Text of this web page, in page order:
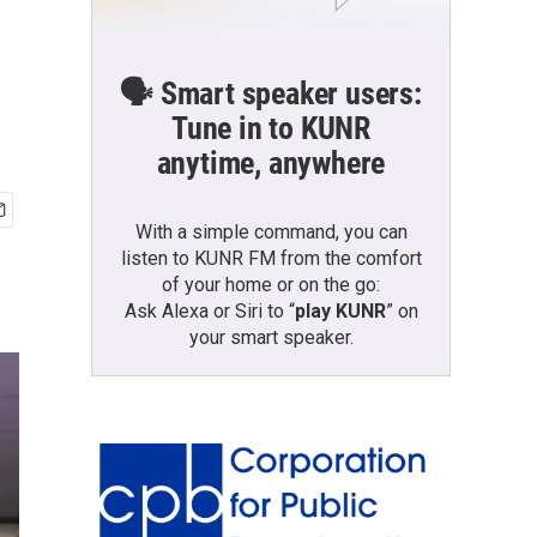
🗣️ Smart speaker users:
Tune in to KUNR
anytime, anywhere
With a simple command, you can
listen to KUNR FM from the comfort
of your home or on the go:
Ask Alexa or Siri to “play KUNR” on
your smart speaker.